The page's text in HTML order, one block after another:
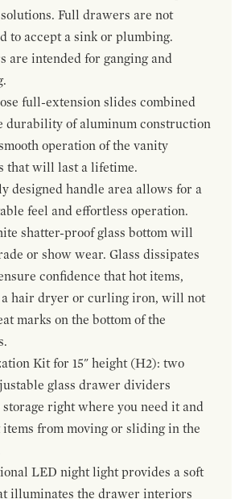
Full drawers are not
to accept a sink or plumbing.
are intended for ganging and
full-extension slides combined
durability of aluminum construction
operation of the vanity
that will last a lifetime.
designed handle area allows for a
feel and effortless operation.
shatter-proof glass bottom will
or show wear. Glass dissipates
confidence that hot items,
a hair dryer or curling iron, will not
marks on the bottom of the
Kit for 15" height (H2): two
glass drawer dividers
right where you need it and
from moving or sliding in the
LED night light provides a soft
illuminates the drawer interiors